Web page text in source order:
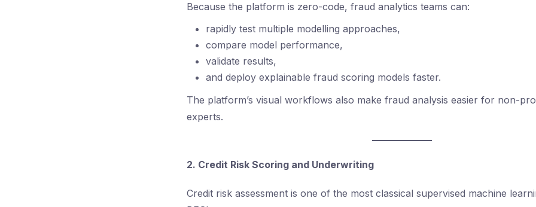
Because the platform is zero-code, fraud analytics teams can:
rapidly test multiple modelling approaches,
compare model performance,
validate results,
and deploy explainable fraud scoring models faster.
The platform’s visual workflows also make fraud analysis easier for non-
experts.
2. Credit Risk Scoring and Underwriting
Credit risk assessment is one of the most classical supervised machine